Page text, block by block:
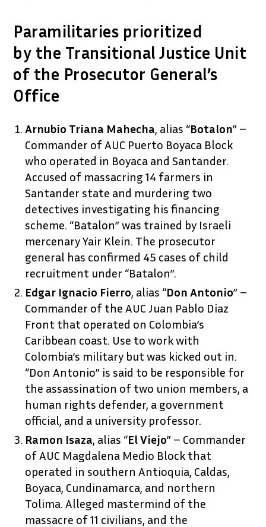
Paramilitaries prioritized
by the Transitional Justice Unit
of the Prosecutor General’s
Office
Arnubio Triana Mahecha , alias “Botalon” –
Commander of AUC Puerto Boyaca Block
who operated in Boyaca and Santander.
Accused of massacring 14 farmers in
Santander state and murdering two
detectives investigating his financing
scheme. “Batalon” was trained by Israeli
mercenary Yair Klein. The prosecutor
general has confirmed 45 cases of child
recruitment under “Batalon”.
Edgar Ignacio Fierro , alias “Don Antonio” –
Commander of the AUC Juan Pablo Diaz
Front that operated on Colombia’s
Caribbean coast. Use to work with
Colombia’s military but was kicked out in.
“Don Antonio” is said to be responsible for
the assassination of two union members, a
human rights defender, a government
official, and a university professor.
Ramon Isaza , alias “El Viejo” – Commander
of AUC Magdalena Medio Block that
operated in southern Antioquia, Caldas,
Boyaca, Cundinamarca, and northern
Tolima. Alleged mastermind of the
massacre of 11 civilians, and the